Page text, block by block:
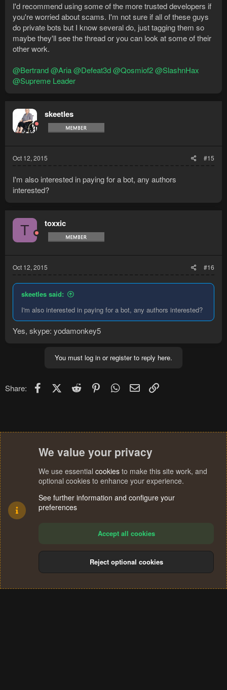
I'd recommend using some of the more trusted developers if
you're worried about scams. I'm not sure if all of these guys
do private bots but I know several do, just tagging them so
maybe they'll see the thread or you can look at some of their
other work.
@Bertrand@Aria@Defeat3d@Qosmiof2@SlashnHax
@Supreme Leader
skeetles
Oct 12, 2015 #15
I'm also interested in paying for a bot, any authors
interested?
T toxxic
Oct 12, 2015 #16
skeetles said:
I'm also interested in paying for a bot, any authors interested?
Yes, skype: yodamonkey5
You must log in or register to reply here.
Share: FacebookX (Twitter)
Reddit PinterestWhatsApp
Email
Terms and rules Privacy policy Help
S
We value your privacy
We use essential cookies to make this site work, and
optional cookies to enhance your experience.
See further information and configure your
preferences
Accept all cookies
Reject optional cookies